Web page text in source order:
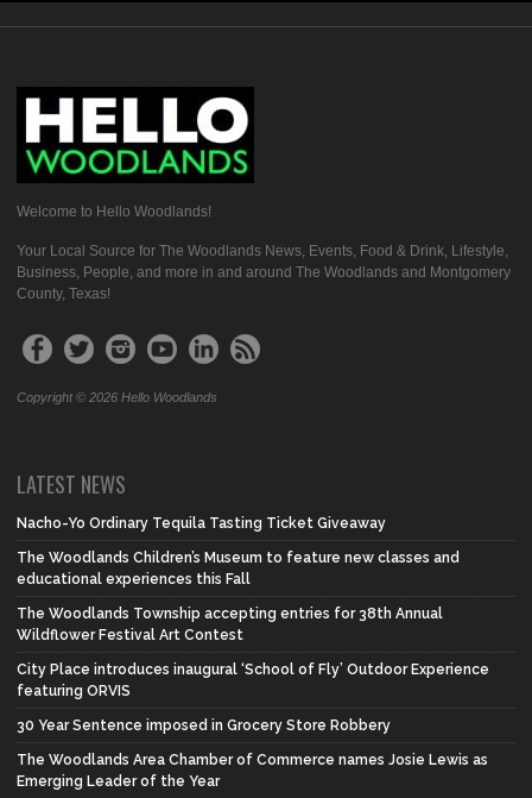
Welcome to Hello Woodlands!
Your Local Source for The Woodlands News, Events, Food & Drink, Lifestyle,
Business, People, and more in and around The Woodlands and Montgomery
County, Texas!
Copyright © 2026 Hello Woodlands
LATEST NEWS
Nacho-Yo Ordinary Tequila Tasting Ticket Giveaway
The Woodlands Children’s Museum to feature new classes and
educational experiences this Fall
The Woodlands Township accepting entries for 38th Annual
Wildflower Festival Art Contest
City Place introduces inaugural ‘School of Fly’ Outdoor Experience
featuring ORVIS
30 Year Sentence imposed in Grocery Store Robbery
The Woodlands Area Chamber of Commerce names Josie Lewis as
Emerging Leader of the Year